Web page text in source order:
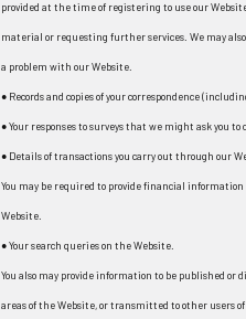
provided at the time of registering to use our
material or requesting further services. We may
a problem with our Website.
● Records and copies of your correspondence
● Your responses to surveys that we might ask you to
● Details of transactions you carry out through our
You may be required to provide financial
Website.
● Your search queries on the Website.
You also may provide information to be published or
areas of the Website, or transmitted to other users